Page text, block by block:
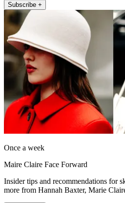
Subscribe +
Once a week
Maire Claire Face Forward
Insider tips and recommendations for
more from Hannah Baxter, Marie